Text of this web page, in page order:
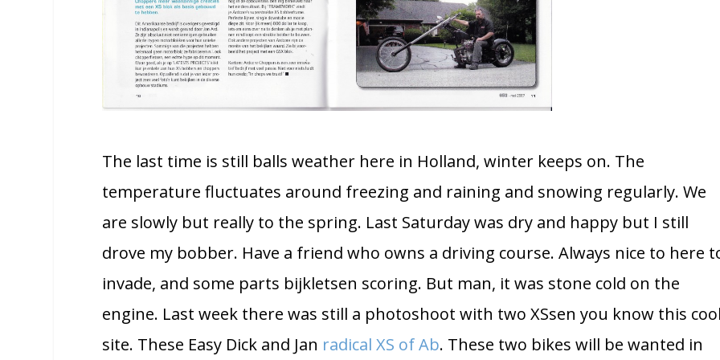
The last time is still balls weather here in Holland, winter keeps on. The
temperature fluctuates around freezing and raining and snowing regularly. We
are slowly but really to the spring. Last Saturday was dry and happy but I still
drove my bobber. Have a friend who owns a driving course. Always nice to here
invade, and some parts bijkletsen scoring. But man, it was stone cold on the
engine. Last week there was still a photoshoot with two XSsen you know this
site. These Easy Dick and Jan radical XS of Ab. These two bikes will be wanted in